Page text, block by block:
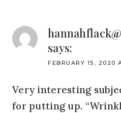
says:
FEBRUARY 15, 2020
Very interesting
for putting up.